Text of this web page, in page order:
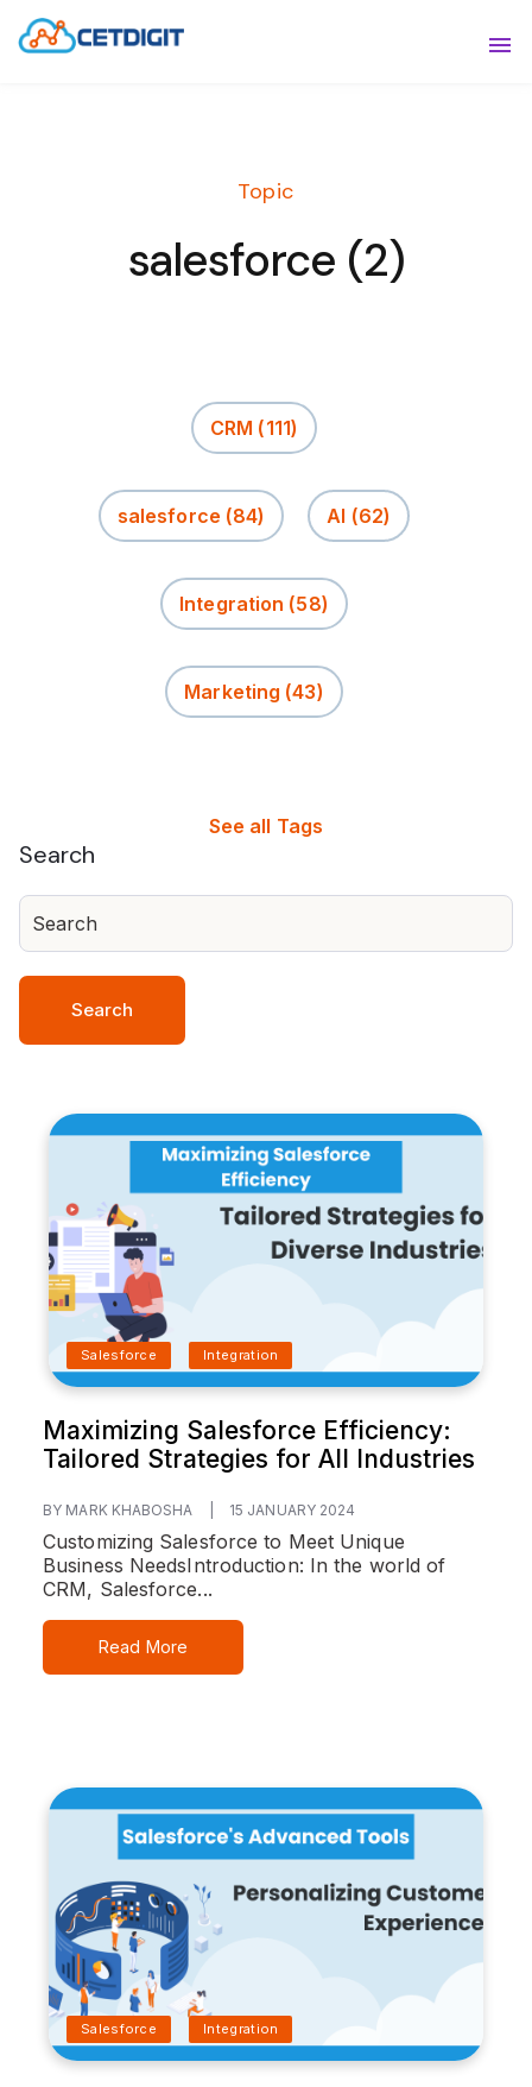
RESOURCES
Topic
salesforce (2)
CRM (111)
salesforce (84) AI (62)
Integration (58)
Marketing (43)
See all Tags
Salesforce Integration
Maximizing Salesforce Efficiency:
Tailored Strategies for All Industries
BY MARK KHABOSHA 15 JANUARY 2024
Customizing Salesforce to Meet Unique
Business NeedsIntroduction: In the world of
CRM, Salesforce...
Read More
Salesforce Integration
Search
Search